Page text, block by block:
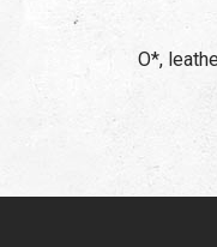
O*,